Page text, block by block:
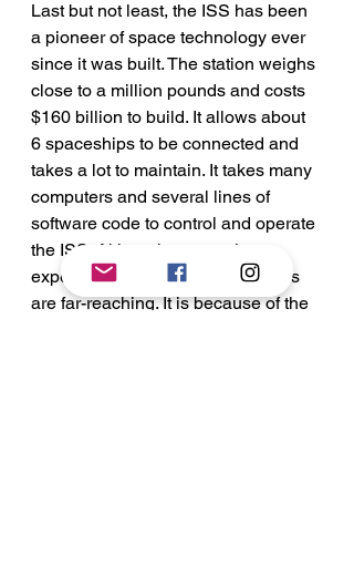
Last but not least, the ISS has been
a pioneer of space technology ever
since it was built. The station weighs
close to a million pounds and costs
$160 billion to build. It allows about
6 spaceships to be connected and
takes a lot to maintain. It takes many
computers and several lines of
software code to control and operate
the ISS. Although extremely
expensive to maintain, it’s rewards
are far-reaching. It is because of the